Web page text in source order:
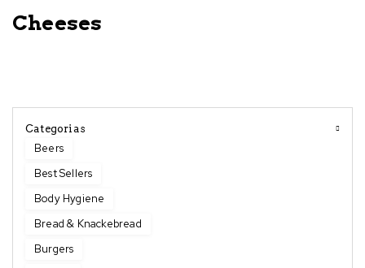
Cheeses
Categorias
Beers
Best Sellers
Body Hygiene
Bread & Knackebread
Burgers